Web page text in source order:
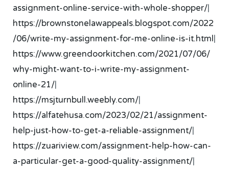
assignment-online-service-with-whole-shopper/|
https://brownstonelawappeals.blogspot.com/2022
/06/write-my-assignment-for-me-online-is-it.html|
https://www.greendoorkitchen.com/2021/07/06/
why-might-want-to-i-write-my-assignment-
online-21/|
https://msjturnbull.weebly.com/|
https://alfatehusa.com/2023/02/21/assignment-
help-just-how-to-get-a-reliable-assignment/|
https://zuariview.com/assignment-help-how-can-
a-particular-get-a-good-quality-assignment/|